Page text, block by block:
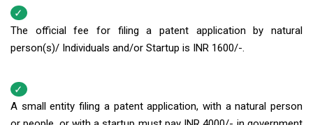
The official fee for filing a patent application by natural
person(s)/ Individuals and/or Startup is INR 1600/-.
A small entity filing a patent application, with a natural person